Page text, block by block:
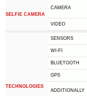
SELFIE CAMERA
CAMERA
VIDEO
TECHNOLOGIES
SENSORS
WI-FI
BLUETOOTH
GPS
ADDITIONALLY